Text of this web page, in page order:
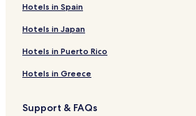
Hotels in Spain
Hotels in Japan
Hotels in Puerto Rico
Hotels in Greece
Support & FAQs